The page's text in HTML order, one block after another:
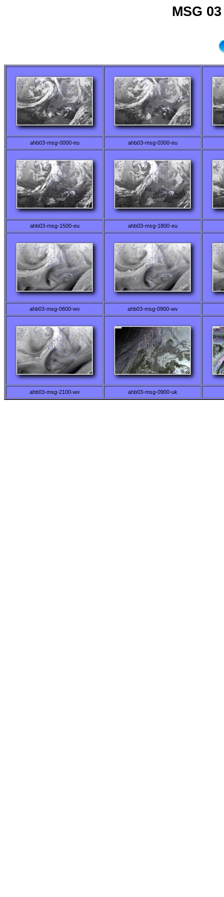
MSG
ahb03-msg-0000-eu ahb03-msg-0300-eu
ahb03-msg-1500-eu ahb03-msg-1800-eu
ahb03-msg-0600-wv ahb03-msg-0900-wv
ahb03-msg-2100-wv ahb03-msg-0900-uk